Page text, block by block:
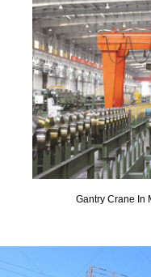
Gantry Crane In